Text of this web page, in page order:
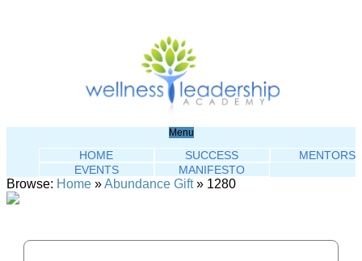
Menu
HOME SUCCESS
MENTORS
EVENTS
MANIFESTO
Browse: Home »Abundance Gift » 1280